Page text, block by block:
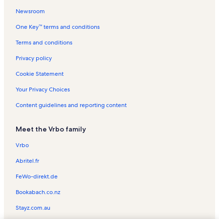
Doctor's Arm Vacation Rentals
Big Pine Key Flea Market Vacation Rentals
Lower Keys Vacation Rentals
Cudjoe Key Vacation Rentals
Florida Keys Wilderness Vacation Rentals
Eden Pines Vacation Rentals
Little Torch Key Vacation Rentals
Lower Sugarloaf Sound Vacation Rentals
Cutthroat Harbor Estates Vacation Rentals
Tropical Bay Estates Vacation Rentals
Sands Vacation Rentals
Atlantis Estates Vacation Rentals
Sugarloaf Shores Vacation Rentals
Newsroom
One Key™ terms and conditions
Terms and conditions
Privacy policy
Cookie Statement
Your Privacy Choices
Content guidelines and reporting content
Meet the Vrbo family
Vrbo
Abritel.fr
FeWo-direkt.de
Bookabach.co.nz
Stayz.com.au